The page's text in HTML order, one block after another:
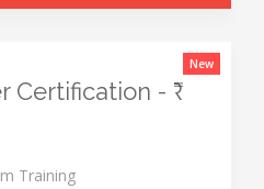
Certification - ₹
New
Training